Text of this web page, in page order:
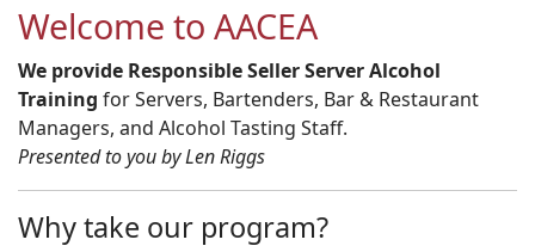
Welcome to AACEA
We provide Responsible Seller Server Alcohol
Training for Servers, Bartenders, Bar & Restaurant
Managers, and Alcohol Tasting Staff.
Presented to you by Len Riggs
Why take our program?